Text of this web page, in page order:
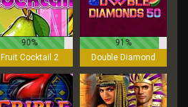
90%
Fruit Cocktail 2
91%
Double Diamond